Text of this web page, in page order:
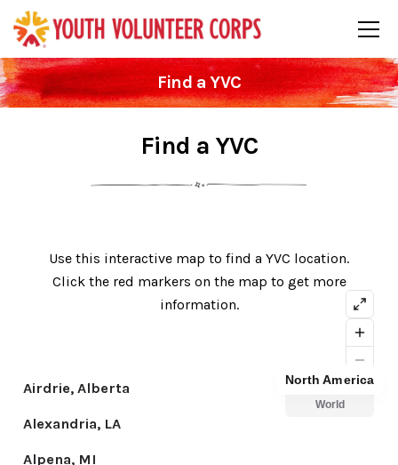
Find a YVC
Find a YVC
Use this interactive map to find a YVC location.
Click the red markers on the map to get more
information.